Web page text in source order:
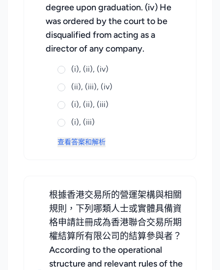
degree upon graduation. (iv) He
was ordered by the court to be
disqualified from acting as a
director of any company.
(i), (ii), (iv)
(ii), (iii), (iv)
(i), (ii), (iii)
(i), (iii)
查看答案和解析
根據香港交易所的營運架構與相關
規則，下列哪類人士或實體具備資
格申請註冊成為香港聯合交易所期
權結算所有限公司的結算參與者？
According to the operational
structure and relevant rules of the